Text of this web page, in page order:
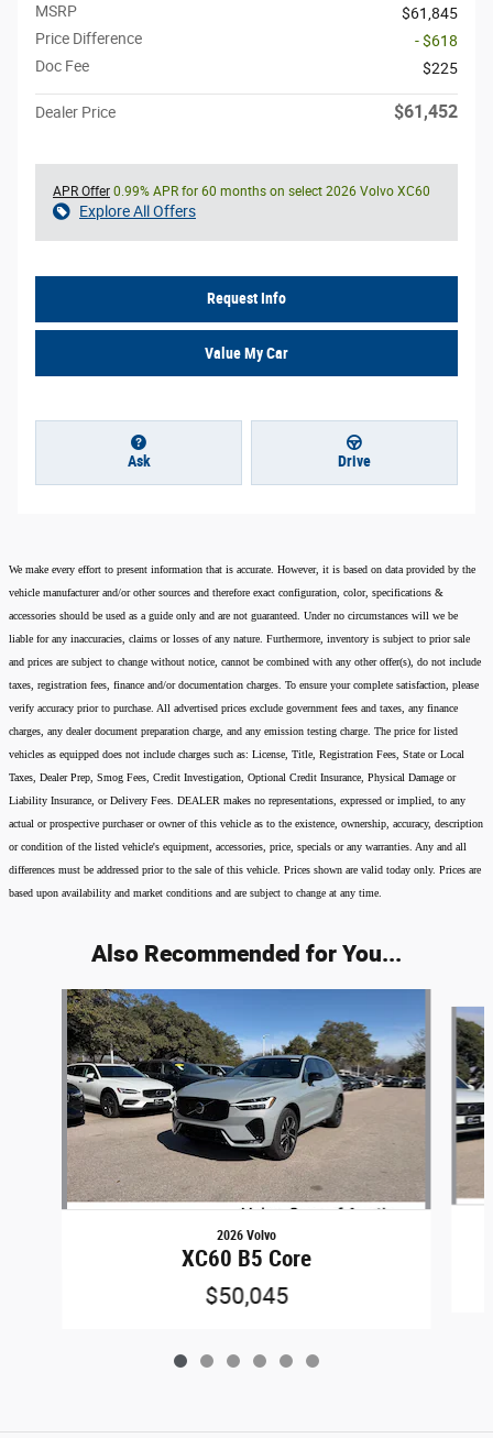
MSRP
$61,845
Price Difference
- $618
Doc Fee
$225
Dealer Price $61,452
APR Offer 0.99% APR for 60 months on select 2026 Volvo XC60
Explore All Offers
Request Info
Value My Car
Ask Drive
We make every effort to present information that is accurate. However, it is based on data provided by the
vehicle manufacturer and/or other sources and therefore exact configuration, color, specifications &
accessories should be used as a guide only and are not guaranteed. Under no circumstances will we be
liable for any inaccuracies, claims or losses of any nature. Furthermore, inventory is subject to prior sale
and prices are subject to change without notice, cannot be combined with any other offer(s), do not include
taxes, registration fees, finance and/or documentation charges. To ensure your complete satisfaction, please
verify accuracy prior to purchase. All advertised prices exclude government fees and taxes, any finance
charges, any dealer document preparation charge, and any emission testing charge. The price for listed
vehicles as equipped does not include charges such as: License, Title, Registration Fees, State or Local
Taxes, Dealer Prep, Smog Fees, Credit Investigation, Optional Credit Insurance, Physical Damage or
Liability Insurance, or Delivery Fees. DEALER makes no representations, expressed or implied, to any
actual or prospective purchaser or owner of this vehicle as to the existence, ownership, accuracy, description
or condition of the listed vehicle's equipment, accessories, price, specials or any warranties. Any and all
differences must be addressed prior to the sale of this vehicle. Prices shown are valid today only. Prices are
based upon availability and market conditions and are subject to change at any time.
Also Recommended for You...
Slide 1 of 6
2026 Volvo
XC60 B5 Core
$50,045